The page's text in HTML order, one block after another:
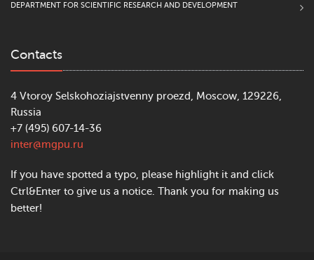
DEPARTMENT FOR SCIENTIFIC RESEARCH AND DEVELOPMENT
Contacts
4 Vtoroy Selskohoziajstvenny proezd, Moscow, 129226,
Russia
+7 (495) 607-14-36
inter@mgpu.ru
If you have spotted a typo, please highlight it and click
Ctrl&Enter to give us a notice. Thank you for making us
better!